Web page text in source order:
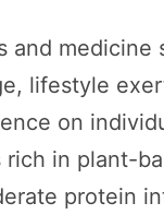
and medicine
lifestyle
on
rich in plant-
protein